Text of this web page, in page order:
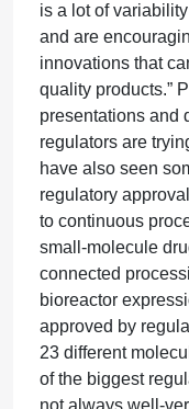
is a lot of
and are
innovations that
quality products.”
presentations and
regulators are
have also seen
regulatory
to continuous
small-molecule
connected
bioreactor
approved by
23 different
of the biggest